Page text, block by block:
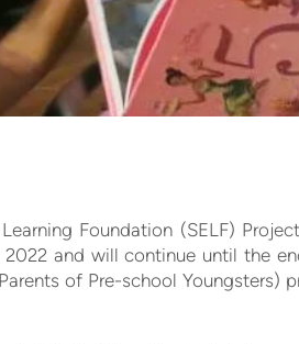
Foundation (SELF)
and will continue until the
of Pre-school